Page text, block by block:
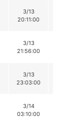
3/13
20:11:00
3/13
21:56:00
3/13
23:03:00
3/14
03:10:00